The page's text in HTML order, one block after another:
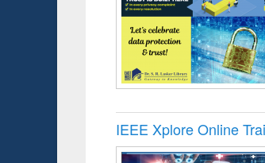
IEEE Xplore Online